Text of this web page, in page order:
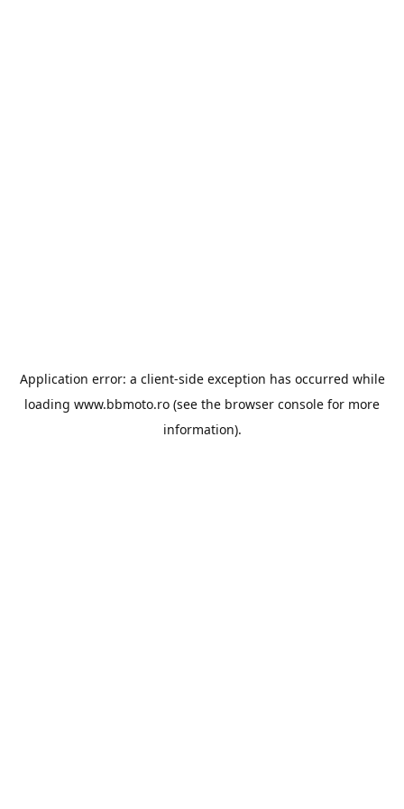
Application error: a client-side exception has occurred while
loading www.bbmoto.ro (see the browser console for more
information).